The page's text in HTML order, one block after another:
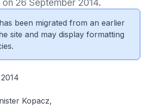
26 September 2014.
been migrated from an earlier
site and may display formatting
Kopacz,